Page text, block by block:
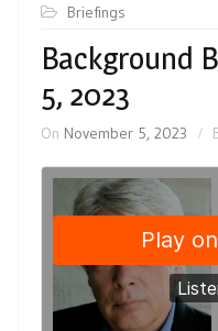
Briefings
Background
5, 2023
On November 5, 2023